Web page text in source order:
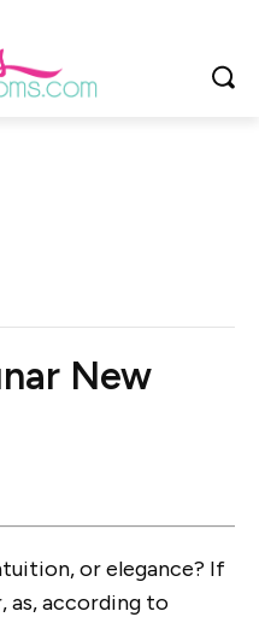
New
or elegance? If
as, according to